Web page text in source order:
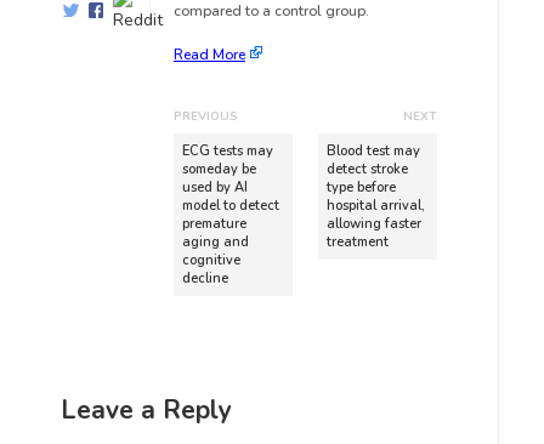
compared to a control group.
Read More
PREVIOUS
ECG tests may
someday be
used by AI
model to detect
premature
aging and
cognitive
decline
NEXT
Blood test may
detect stroke
type before
hospital arrival,
allowing faster
treatment
Leave a Reply